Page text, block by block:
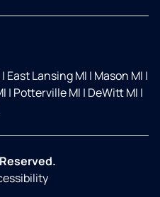
| East Lansing MI | Mason MI |
| Potterville MI | DeWitt MI |